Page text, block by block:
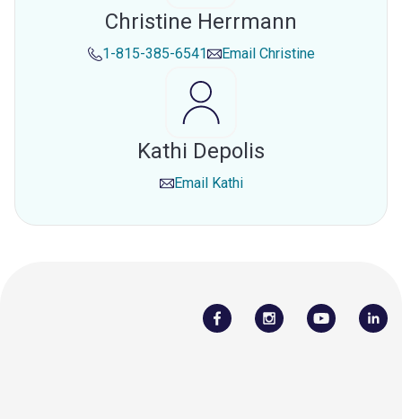
Christine Herrmann
1-815-385-6541 Email Christine
Kathi Depolis
Email Kathi